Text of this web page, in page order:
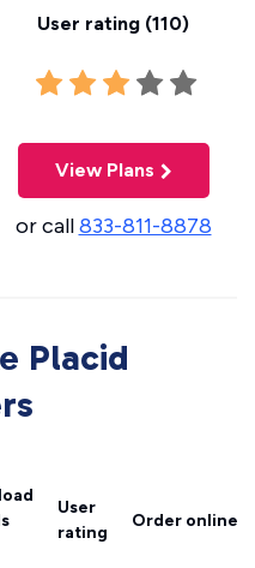
User rating (110)
View Plans
or call833-811-8878
Placid
User
rating
Order online